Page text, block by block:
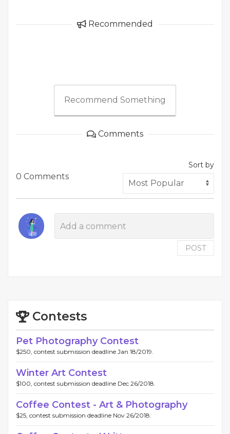
Recommended
Recommend Something
Comments
0 Comments
Sort by
POST
Contests
Pet Photography Contest
$250, contest submission deadline Jan 18/2019.
Winter Art Contest
$100, contest submission deadline Dec 26/2018.
Coffee Contest - Art & Photography
$25, contest submission deadline Nov 26/2018.